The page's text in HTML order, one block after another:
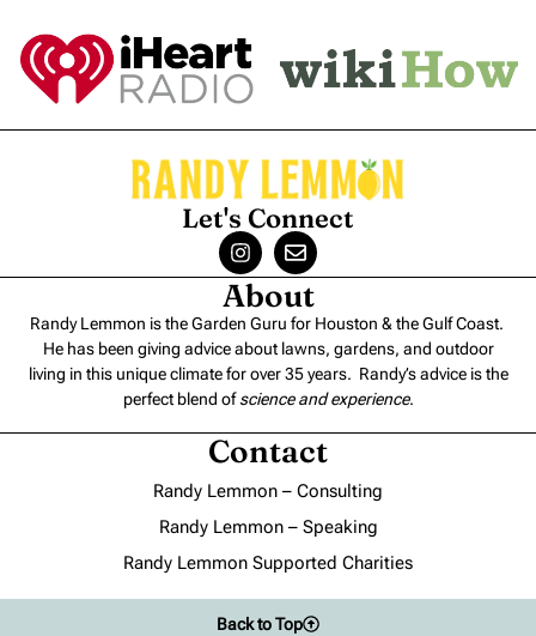
Let's Connect
About
Randy Lemmon is the Garden Guru for Houston & the Gulf Coast.
He has been giving advice about lawns, gardens, and outdoor
living in this unique climate for over 35 years. Randy’s advice is the
perfect blend ofscience and experience.
Contact
Randy Lemmon – Consulting
Randy Lemmon – Speaking
Randy Lemmon Supported Charities
Back to Top